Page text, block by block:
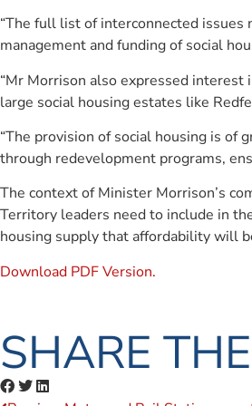
“The full list of interconnected issues
management and funding of social
“Mr Morrison also expressed
large social housing estates like
“The provision of social housing is of
through redevelopment programs,
The context of Minister Morrison’s
Territory leaders need to include in
housing supply that affordability will
Download PDF Version.
SHARE